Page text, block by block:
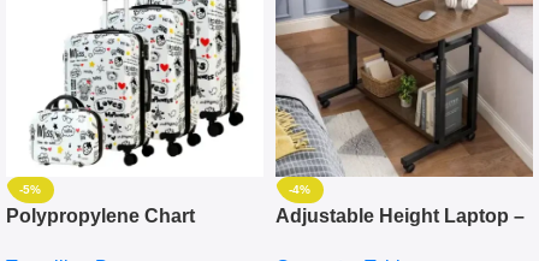
-5%
Polypropylene Chart
-4%
Adjustable Height Laptop –